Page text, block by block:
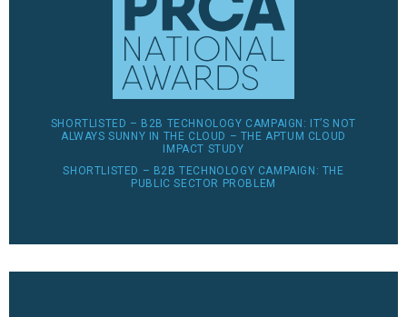
SHORTLISTED – B2B TECHNOLOGY CAMPAIGN: IT’S NOT
ALWAYS SUNNY IN THE CLOUD – THE APTUM CLOUD
IMPACT STUDY
SHORTLISTED – B2B TECHNOLOGY CAMPAIGN: THE
PUBLIC SECTOR PROBLEM